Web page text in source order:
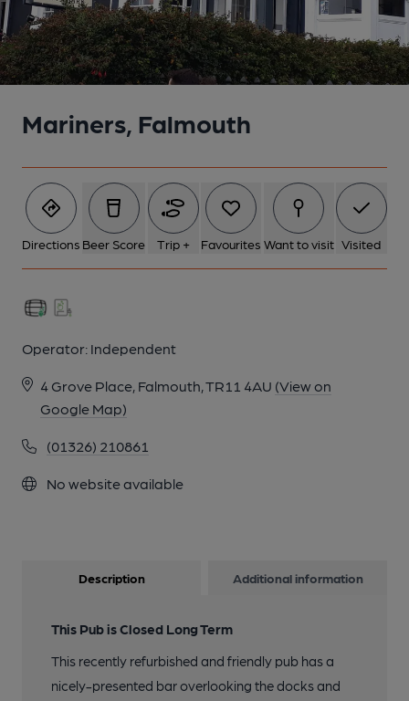
Mariners, Falmouth
Directions Beer Score Trip + Favourites Want to visit Visited
Operator: Independent
4 Grove Place, Falmouth, TR11 4AU (View on
Google Map)
(01326) 210861
No website available
Description Additional information
This Pub is Closed Long Term
This recently refurbished and friendly pub has a
nicely-presented bar overlooking the docks and